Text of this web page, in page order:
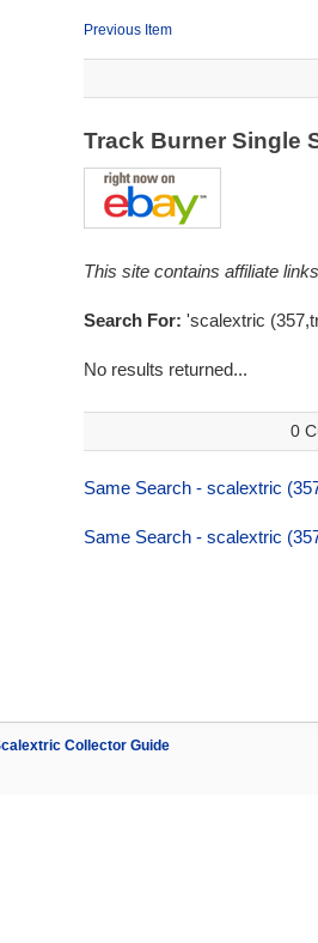
Previous Item
Track Burner Single
This site contains affiliate
Search For: 'scalextric
No results returned...
0
Same Search - scalextric
Same Search - scalextric
Collector Guide